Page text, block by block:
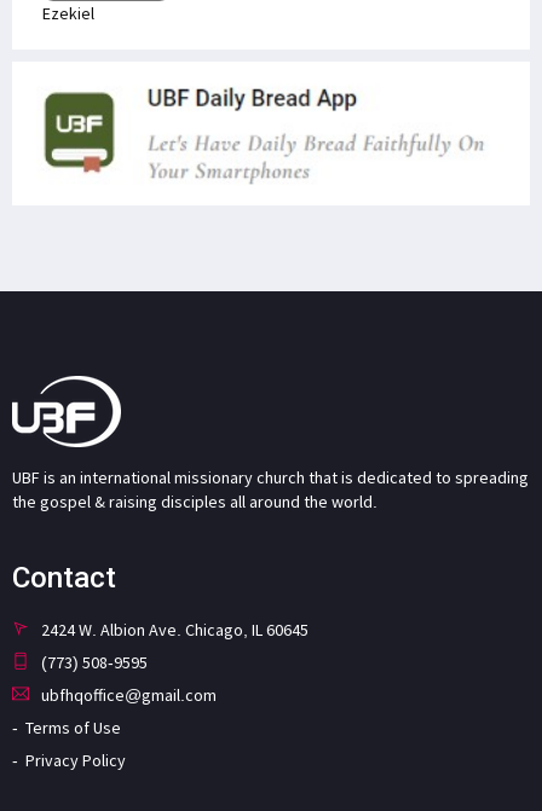
Ezekiel
UBF is an international missionary church that is dedicated to spreading
the gospel & raising disciples all around the world.
Contact
2424 W. Albion Ave. Chicago, IL 60645
(773) 508-9595
ubfhqoffice@gmail.com
Terms of Use
Privacy Policy